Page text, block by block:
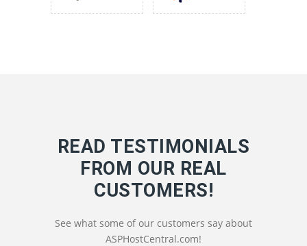
READ TESTIMONIALS
FROM OUR REAL
CUSTOMERS!
See what some of our customers say about
ASPHostCentral.com!